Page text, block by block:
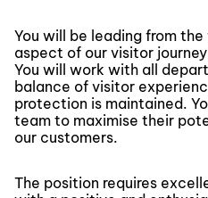
You will be leading from
aspect of our visitor
You will work with all
balance of visitor
protection is maintained.
team to maximise their
our customers.
The position requires